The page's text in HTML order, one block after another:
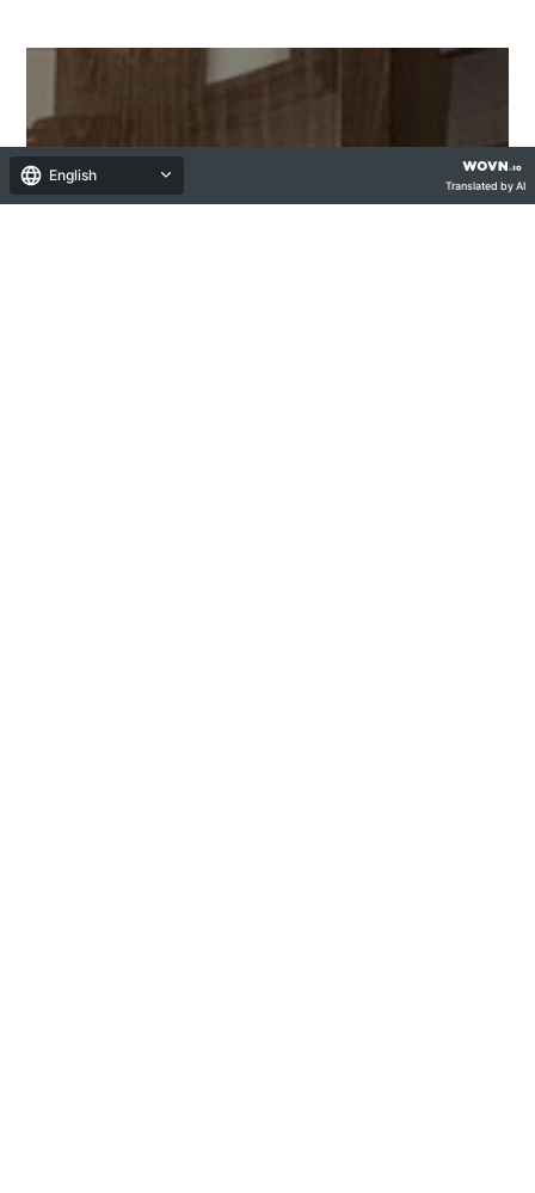
English
Translated by AI